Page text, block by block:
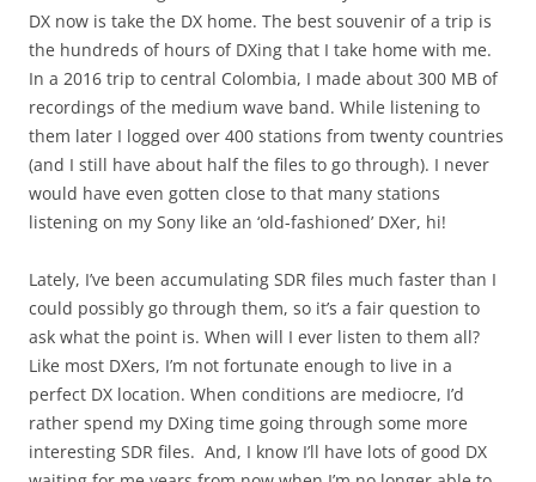
DX now is take the DX home. The best souvenir of a trip is
the hundreds of hours of DXing that I take home with me.
In a 2016 trip to central Colombia, I made about 300 MB of
recordings of the medium wave band. While listening to
them later I logged over 400 stations from twenty countries
(and I still have about half the files to go through). I never
would have even gotten close to that many stations
listening on my Sony like an ‘old-fashioned’ DXer, hi!
Lately, I’ve been accumulating SDR files much faster than I
could possibly go through them, so it’s a fair question to
ask what the point is. When will I ever listen to them all?
Like most DXers, I’m not fortunate enough to live in a
perfect DX location. When conditions are mediocre, I’d
rather spend my DXing time going through some more
interesting SDR files. And, I know I’ll have lots of good DX